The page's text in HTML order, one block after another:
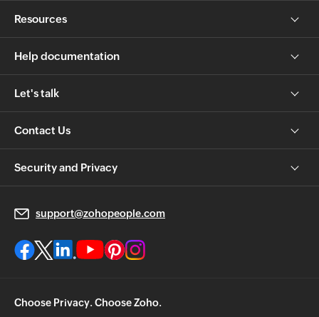
Resources
Help documentation
Let's talk
Contact Us
Security and Privacy
support@zohopeople.com
Choose Privacy. Choose Zoho.